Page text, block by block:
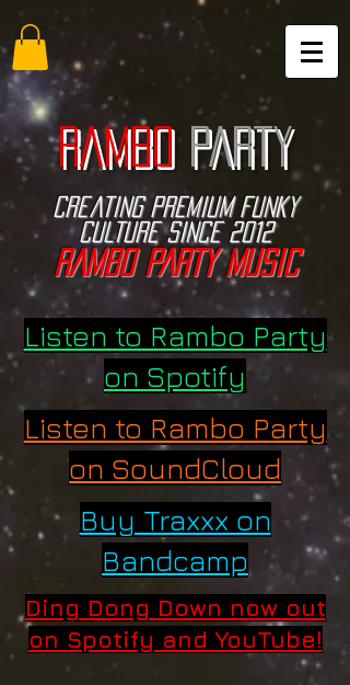
RAMBOPARTY
Creating PREMIUM funky
culture since 2012
RAMBO PARTY music
Listen to Rambo Party
on Spotify
Listen to Rambo Party
on SoundCloud
Buy Traxxx on
Bandcamp
Ding Dong Down now out
on Spotify and YouTube!